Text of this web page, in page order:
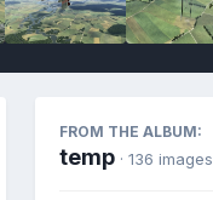
FROM THE ALBUM:
temp · 136 images